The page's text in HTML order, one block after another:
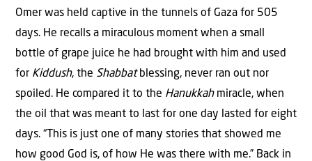
Omer was held captive in the tunnels of Gaza for 505
days. He recalls a miraculous moment when a small
bottle of grape juice he had brought with him and used
for Kiddush, the Shabbatblessing, never ran out nor
spoiled. He compared it to the Hanukkahmiracle, when
the oil that was meant to last for one day lasted for eight
days. “This is just one of many stories that showed me
how good God is, of how He was there with me.” Back in